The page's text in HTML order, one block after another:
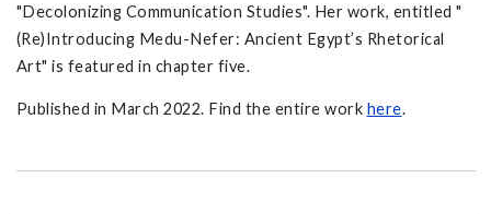
"Decolonizing Communication Studies". Her work, entitled "
(Re)Introducing Medu-Nefer: Ancient Egypt’s Rhetorical
Art" is featured in chapter five.
Published in March 2022. Find the entire work here.